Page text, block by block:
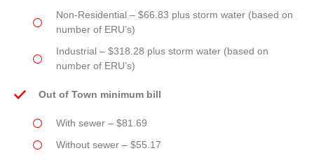
Non-Residential – $66.83 plus storm water (based on
number of ERU’s)
Industrial – $318.28 plus storm water (based on
number of ERU’s)
Out of Town minimum bill
With sewer – $81.69
Without sewer – $55.17